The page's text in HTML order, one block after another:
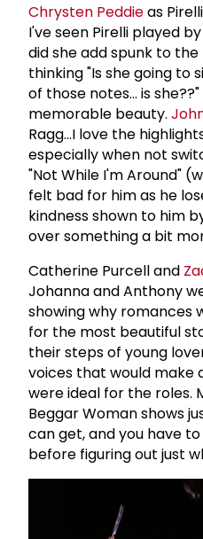
Chrysten Peddieas
I've seen Pirelli played
did she add spunk to
thinking "Is she going to
of those notes... is
memorable beauty.
Ragg...I love the
especially when not
"Not While I'm Around"
felt bad for him as he
kindness shown to him
over something a bit
Catherine Purcell and
Johanna and Anthony
showing why romances
for the most beautiful
their steps of young
voices that would make
were ideal for the roles.
Beggar Woman shows
can get, and you have
before figuring out just